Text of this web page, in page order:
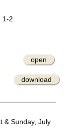
1-2
open
download
& Sunday, July